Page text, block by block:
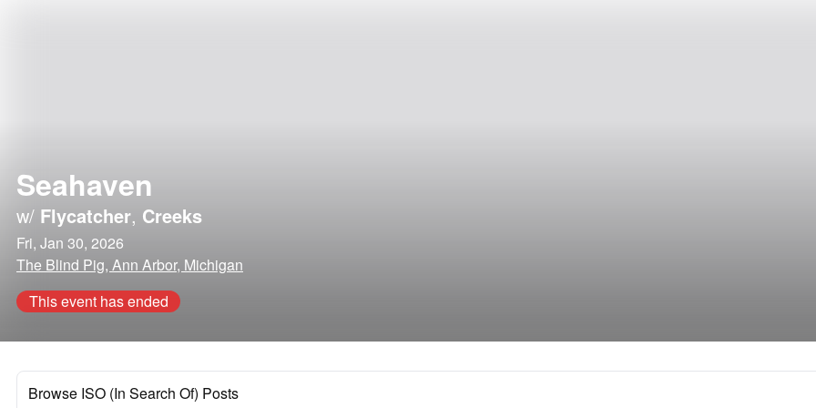
Seahaven
w/ Flycatcher, Creeks
Fri, Jan 30, 2026
The Blind Pig, Ann Arbor, Michigan
This event has ended
Browse ISO (In Search Of) Posts